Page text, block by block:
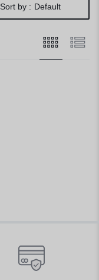
Sort by : Default